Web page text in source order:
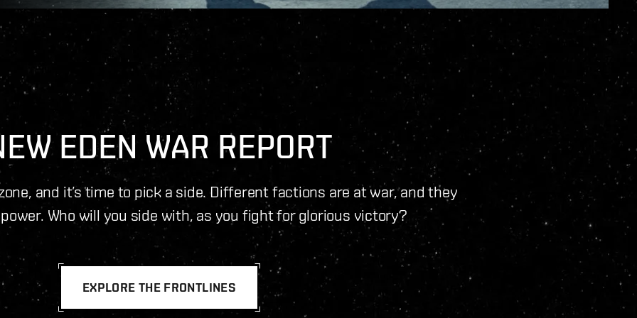
EDEN WAR REPORT
and it’s time to pick a side. Different factions are at war, and they
Who will you side with, as you fight for glorious victory?
EXPLORE THE FRONTLINES